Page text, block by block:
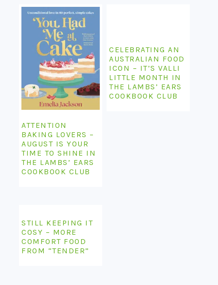
ATTENTION
BAKING LOVERS –
AUGUST IS YOUR
TIME TO SHINE IN
THE LAMBS’ EARS
COOKBOOK CLUB
CELEBRATING AN
AUSTRALIAN FOOD
ICON – IT’S VALLI
LITTLE MONTH IN
THE LAMBS’ EARS
COOKBOOK CLUB
STILL KEEPING IT
COSY – MORE
COMFORT FOOD
FROM “TENDER”